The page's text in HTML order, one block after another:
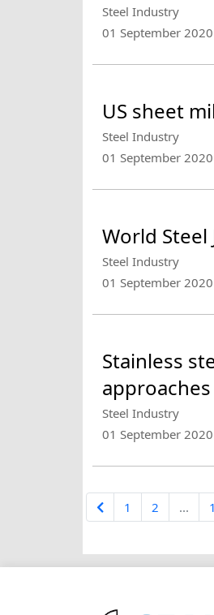
Steel Industry
01 September 2020
US sheet
Steel Industry
01 September 2020
World
Steel Industry
01 September 2020
Stainless
approaches
Steel Industry
01 September 2020
1 2 ...